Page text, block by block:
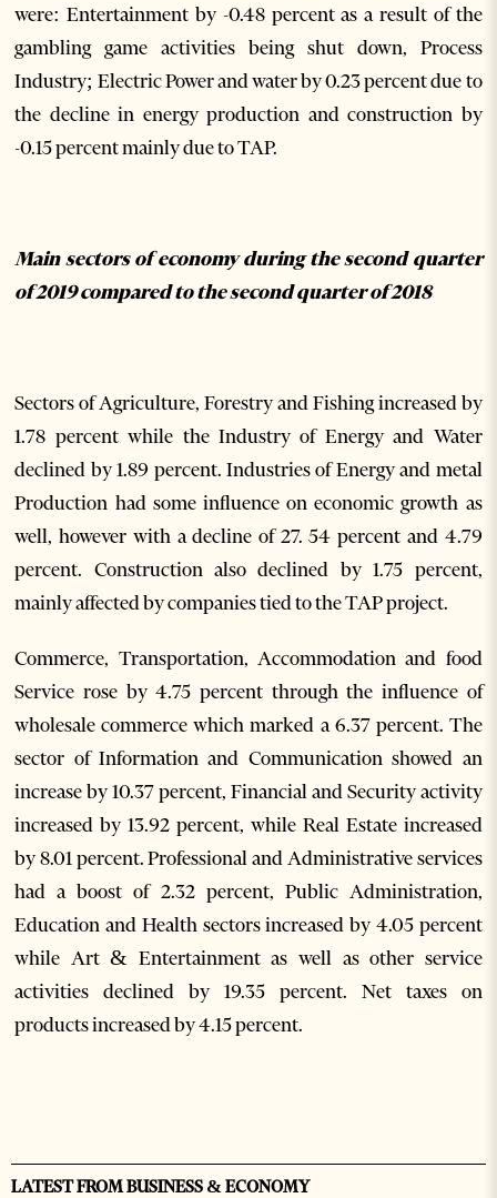
were: Entertainment by -0.48 percent as a result of the
gambling game activities being shut down, Process
Industry; Electric Power and water by 0.23 percent due to
the decline in energy production and construction by
-0.15 percent mainly due to TAP.
Main sectors of economy during the second quarter
of 2019 compared to the second quarter of 2018
Sectors of Agriculture, Forestry and Fishing increased by
1.78 percent while the Industry of Energy and Water
declined by 1.89 percent. Industries of Energy and metal
Production had some influence on economic growth as
well, however with a decline of 27. 54 percent and 4.79
percent. Construction also declined by 1.75 percent,
mainly affected by companies tied to the TAP project.
Commerce, Transportation, Accommodation and food
Service rose by 4.75 percent through the influence of
wholesale commerce which marked a 6.37 percent. The
sector of Information and Communication showed an
increase by 10.37 percent, Financial and Security activity
increased by 13.92 percent, while Real Estate increased
by 8.01 percent. Professional and Administrative services
had a boost of 2.32 percent, Public Administration,
Education and Health sectors increased by 4.05 percent
while Art & Entertainment as well as other service
activities declined by 19.35 percent. Net taxes on
products increased by 4.15 percent.
LATEST FROM BUSINESS & ECONOMY